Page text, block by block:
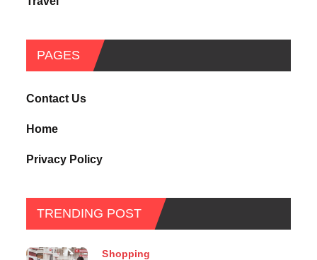
PAGES
Contact Us
Home
Privacy Policy
TRENDING POST
Shopping